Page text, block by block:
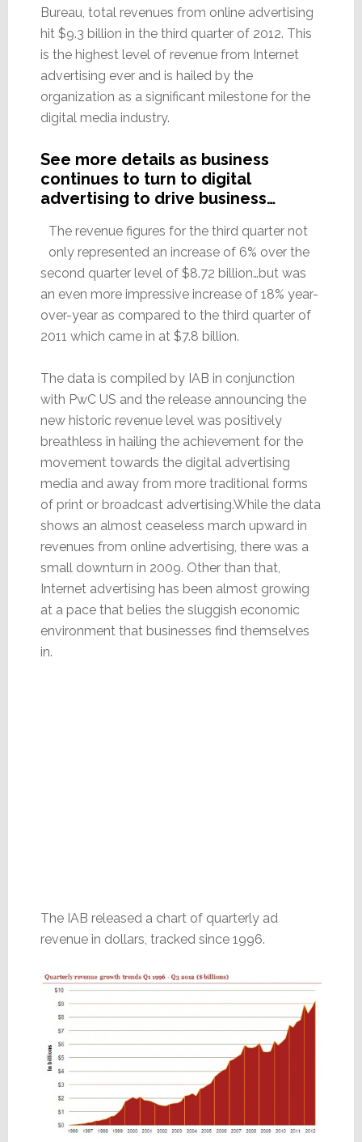
Bureau, total revenues from online advertising
hit $9.3 billion in the third quarter of 2012. This
is the highest level of revenue from Internet
advertising ever and is hailed by the
organization as a significant milestone for the
digital media industry.
See more details as business
continues to turn to digital
advertising to drive business…
The revenue figures for the third quarter not
only represented an increase of 6% over the
second quarter level of $8.72 billion…but was
an even more impressive increase of 18% year-
over-year as compared to the third quarter of
2011 which came in at $7.8 billion.
The data is compiled by IAB in conjunction
with PwC US and the release announcing the
new historic revenue level was positively
breathless in hailing the achievement for the
movement towards the digital advertising
media and away from more traditional forms
of print or broadcast advertising.While the data
shows an almost ceaseless march upward in
revenues from online advertising, there was a
small downturn in 2009. Other than that,
Internet advertising has been almost growing
at a pace that belies the sluggish economic
environment that businesses find themselves
in.
The IAB released a chart of quarterly ad
revenue in dollars, tracked since 1996.